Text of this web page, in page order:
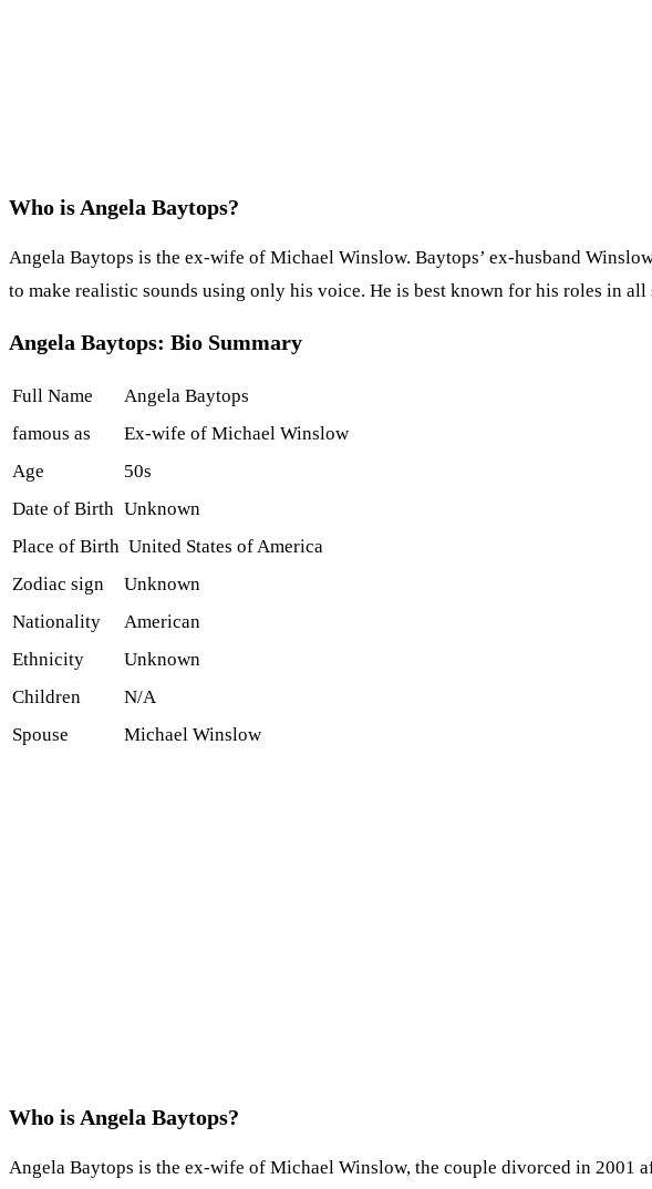
Who is Angela Baytops?
Angela Baytops is the ex-wife of Michael Winslow. Baytops’ ex-husband
to make realistic sounds using only his voice. He is best known for his roles in
Angela Baytops: Bio Summary
Full Name
Angela Baytops
famous as
Ex-wife of Michael Winslow
Age
50s
Date of Birth Unknown
Place of Birth United States of America
Zodiac sign
Unknown
Nationality
American
Ethnicity
Unknown
Children
N/A
Spouse
Michael Winslow
Who is Angela Baytops?
Angela Baytops is the ex-wife of Michael Winslow, the couple divorced in 2001